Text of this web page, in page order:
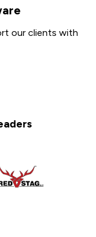
our clients with